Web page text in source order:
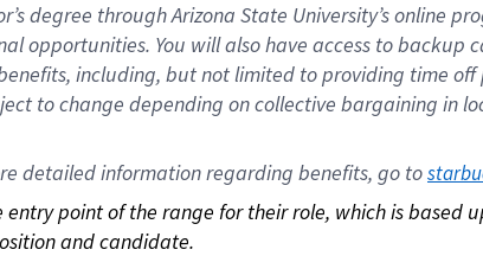
degree through Arizona State University’s online
opportunities. You will also have access to backup
including, but not limited to providing time off
to change depending on collective bargaining in
detailed information regarding benefits, go to
point of the range for their role, which is based
and candidate.